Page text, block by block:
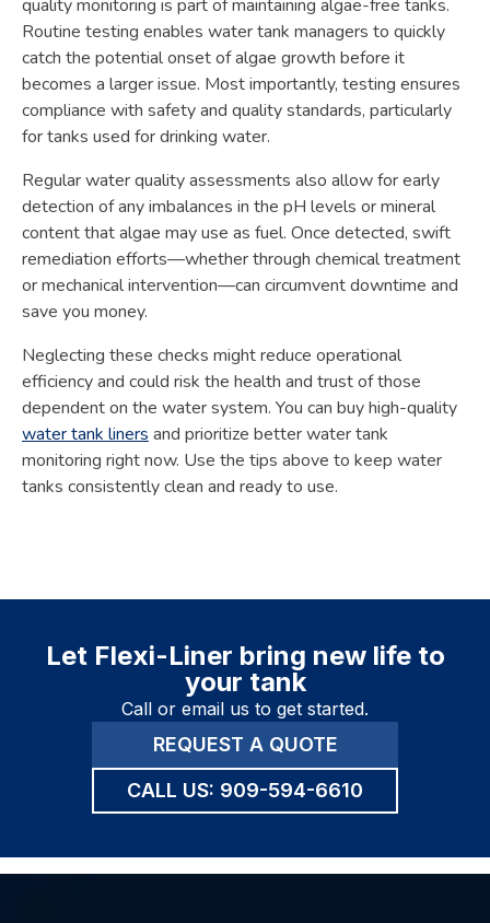
quality monitoring is part of maintaining algae-free tanks.
Routine testing enables water tank managers to quickly
catch the potential onset of algae growth before it
becomes a larger issue. Most importantly, testing ensures
compliance with safety and quality standards, particularly
for tanks used for drinking water.
Regular water quality assessments also allow for early
detection of any imbalances in the pH levels or mineral
content that algae may use as fuel. Once detected, swift
remediation efforts—whether through chemical treatment
or mechanical intervention—can circumvent downtime and
save you money.
Neglecting these checks might reduce operational
efficiency and could risk the health and trust of those
dependent on the water system. You can buy high-quality
water tank liners and prioritize better water tank
monitoring right now. Use the tips above to keep water
tanks consistently clean and ready to use.
Let Flexi-Liner bring new life to
your tank
Call or email us to get started.
REQUEST A QUOTE
CALL US: 909-594-6610